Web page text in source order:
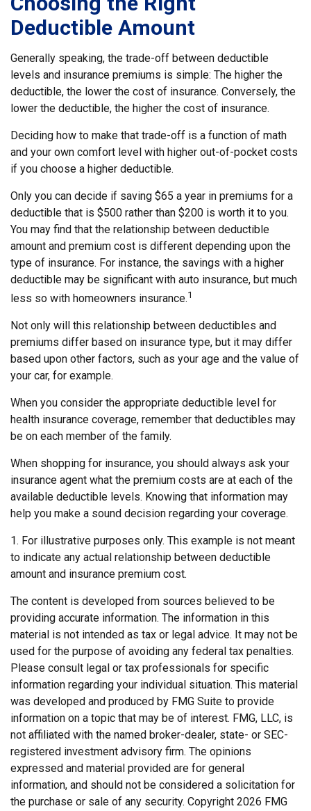
Deductible Amount
Generally speaking, the trade-off between deductible
levels and insurance premiums is simple: The higher the
deductible, the lower the cost of insurance. Conversely, the
lower the deductible, the higher the cost of insurance.
Deciding how to make that trade-off is a function of math
and your own comfort level with higher out-of-pocket costs
if you choose a higher deductible.
Only you can decide if saving $65 a year in premiums for a
deductible that is $500 rather than $200 is worth it to you.
You may find that the relationship between deductible
amount and premium cost is different depending upon the
type of insurance. For instance, the savings with a higher
deductible may be significant with auto insurance, but much
less so with homeowners insurance.1
Not only will this relationship between deductibles and
premiums differ based on insurance type, but it may differ
based upon other factors, such as your age and the value of
your car, for example.
When you consider the appropriate deductible level for
health insurance coverage, remember that deductibles may
be on each member of the family.
When shopping for insurance, you should always ask your
insurance agent what the premium costs are at each of the
available deductible levels. Knowing that information may
help you make a sound decision regarding your coverage.
1. For illustrative purposes only. This example is not meant
to indicate any actual relationship between deductible
amount and insurance premium cost.
The content is developed from sources believed to be
providing accurate information. The information in this
material is not intended as tax or legal advice. It may not be
used for the purpose of avoiding any federal tax penalties.
Please consult legal or tax professionals for specific
information regarding your individual situation. This material
was developed and produced by FMG Suite to provide
information on a topic that may be of interest. FMG, LLC, is
not affiliated with the named broker-dealer, state- or SEC-
registered investment advisory firm. The opinions
expressed and material provided are for general
information, and should not be considered a solicitation for
the purchase or sale of any security. Copyright 2026 FMG